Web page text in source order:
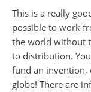
This is a really
possible to work
the world without
to distribution.
fund an invention,
globe! There are